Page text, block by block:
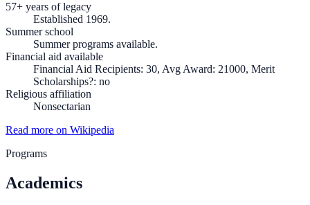
57+ years of legacy
Established 1969.
Summer school
Summer programs available.
Financial aid available
Financial Aid Recipients: 30, Avg Award: 21000, Merit
Scholarships?: no
Religious affiliation
Nonsectarian
Read more on Wikipedia
Programs
Academics